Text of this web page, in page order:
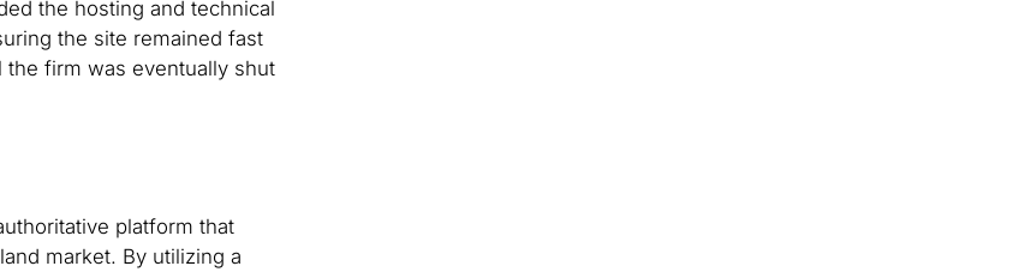
the hosting and technical
the site remained fast
firm was eventually shut
platform that
market. By utilizing a